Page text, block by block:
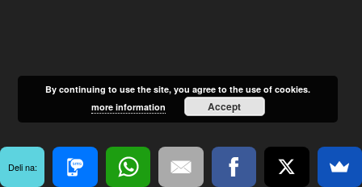
By continuing to use the site, you agree to the use of cookies.
more information
Accept
Deli na: